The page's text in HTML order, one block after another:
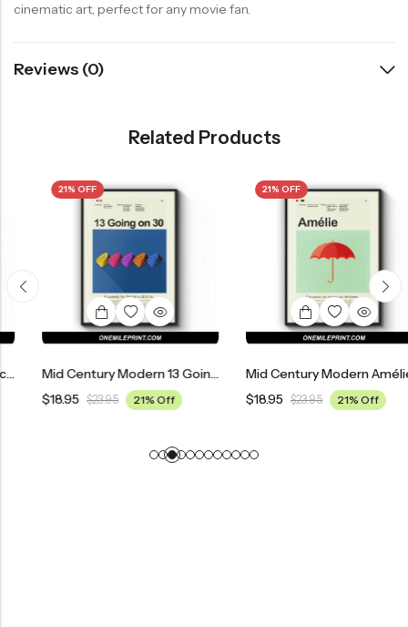
cinematic art, perfect for any movie fan.
Reviews (0)
Related Products
21% OFF
Mid Century Modern 13 Going On 30 Movie Poster
18.95 $23.95 21% Off
21% OFF
Mid Century Modern Amélie Movie Poster
18.95 $23.95 21% Off